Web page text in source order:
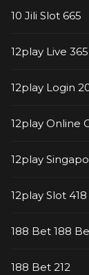
10 Jili Slot 665
12play Live 365
12play Login
12play Online
12play
12play Slot 418
188 Bet 188
188 Bet 212